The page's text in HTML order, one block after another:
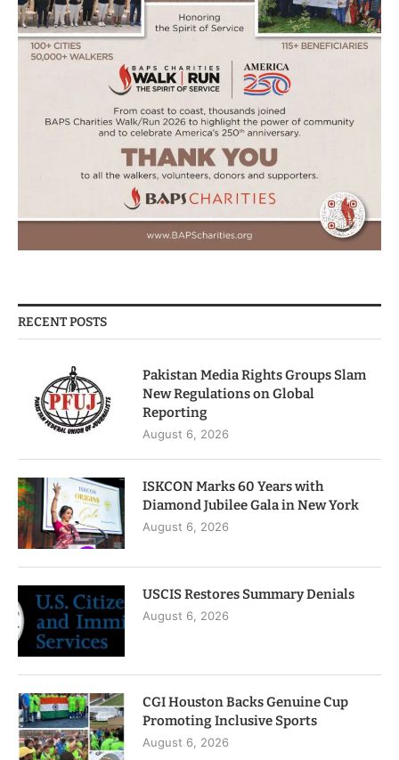
RECENT POSTS
Pakistan Media Rights Groups Slam
New Regulations on Global
Reporting
August 6, 2026
ISKCON Marks 60 Years with
Diamond Jubilee Gala in New York
August 6, 2026
USCIS Restores Summary Denials
August 6, 2026
CGI Houston Backs Genuine Cup
Promoting Inclusive Sports
August 6, 2026